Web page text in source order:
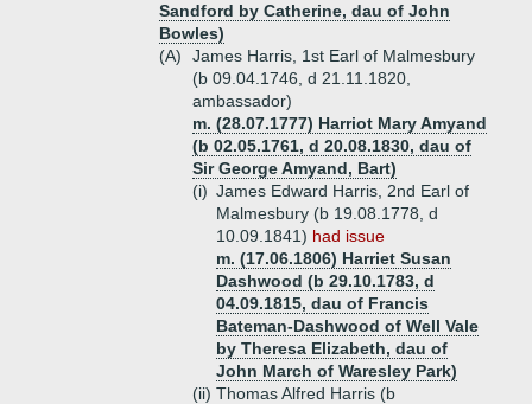
Sandford by Catherine, dau of John
Bowles)
(A)
James Harris, 1st Earl of Malmesbury
(b 09.04.1746, d 21.11.1820,
ambassador)
m. (28.07.1777) Harriot Mary Amyand
(b 02.05.1761, d 20.08.1830, dau of
Sir George Amyand, Bart)
(i) James Edward Harris, 2nd Earl of
Malmesbury (b 19.08.1778, d
10.09.1841) had issue
m. (17.06.1806) Harriet Susan
Dashwood (b 29.10.1783, d
04.09.1815, dau of Francis
Bateman-Dashwood of Well Vale
by Theresa Elizabeth, dau of
John March of Waresley Park)
(ii) Thomas Alfred Harris (b